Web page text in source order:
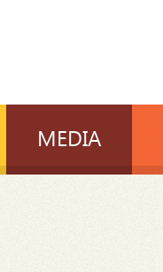
MEDIA